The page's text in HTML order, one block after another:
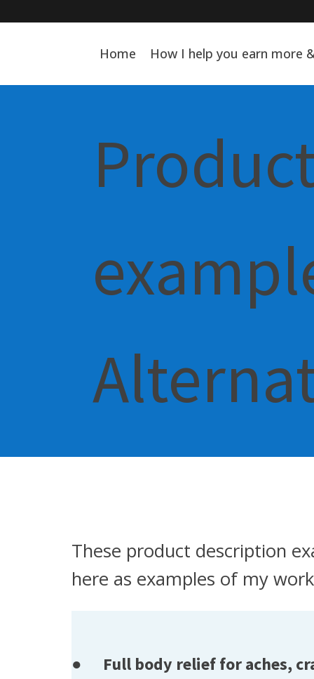
Home How I help you earn more
These product description
here as examples of my
● Full body relief for aches,